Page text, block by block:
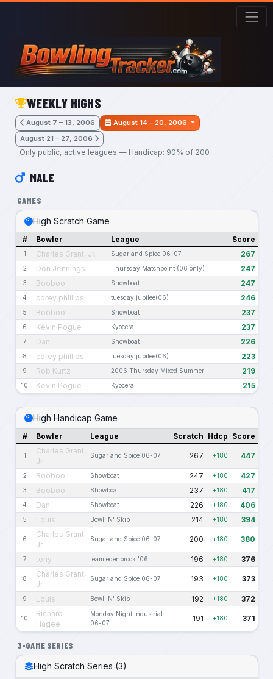
Skip to main content
WEEKLY HIGHS
August 7 – 13, 2006
August 14 – 20, 2006
August 21 – 27, 2006
Only public, active leagues — Handicap: 90% of 200
MALE
GAMES
High Scratch Game
# Bowler League Score
1 Charles Grant, Jr. Sugar and Spice 06-07 267
2 Don Jennings Thursday Matchpoint (06 only) 247
3 Booboo Showboat 247
4 corey phillips tuesday jubilee(06) 246
5 Booboo Showboat 237
6 Kevin Pogue Kyocera 237
7 Dan Showboat 226
8 corey phillips tuesday jubilee(06) 223
9 Rob Kurtz 2006 Thursday Mixed Summer 219
10 Kevin Pogue Kyocera 215
High Handicap Game
# Bowler League Scratch Hdcp Score
1
Charles Grant,
Jr.
Sugar and Spice 06-07 267 +180 447
2 Booboo Showboat 247 +180 427
3 Booboo Showboat 237 +180 417
4 Dan Showboat 226 +180 406
5 Louis Bowl 'N' Skip 214 +180 394
6
Charles Grant,
Jr.
Sugar and Spice 06-07 200 +180 380
7 tony team edenbrook '06 196 +180 376
8
Charles Grant,
Jr.
Sugar and Spice 06-07 193 +180 373
9 Louis Bowl 'N' Skip 192 +180 372
10
Richard
Hagee
Monday Night Industrial
06-07
191 +180 371
3-GAME SERIES
High Scratch Series (3)